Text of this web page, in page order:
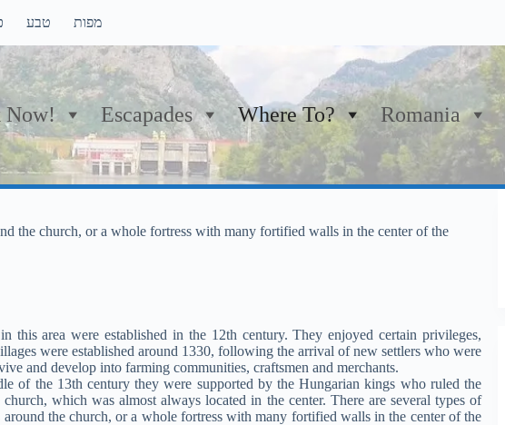
טבע מפות
Now! Escapades Where To? Romania
the church, or a whole fortress with many fortified walls in the center of the
this area were established in the 12th century. They enjoyed certain privileges,
were established around 1330, following the arrival of new settlers who were
and develop into farming communities, craftsmen and merchants.
of the 13th century they were supported by the Hungarian kings who ruled the
which was almost always located in the center. There are several types of
the church, or a whole fortress with many fortified walls in the center of the